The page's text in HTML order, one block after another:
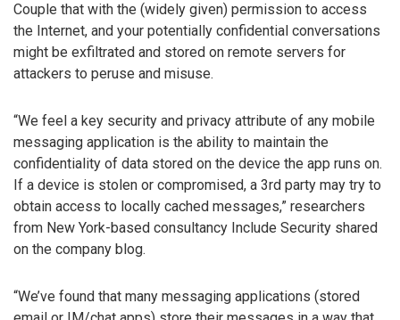
Couple that with the (widely given) permission to access
the Internet, and your potentially confidential conversations
might be exfiltrated and stored on remote servers for
attackers to peruse and misuse.
“We feel a key security and privacy attribute of any mobile
messaging application is the ability to maintain the
confidentiality of data stored on the device the app runs on.
If a device is stolen or compromised, a 3rd party may try to
obtain access to locally cached messages,” researchers
from New York-based consultancy Include Security shared
on the company blog.
“We’ve found that many messaging applications (stored